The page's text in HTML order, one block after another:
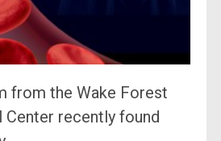
from the Wake Forest
recently found